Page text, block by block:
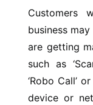
Customers
business
are getting
such as
‘Robo Call’
device or